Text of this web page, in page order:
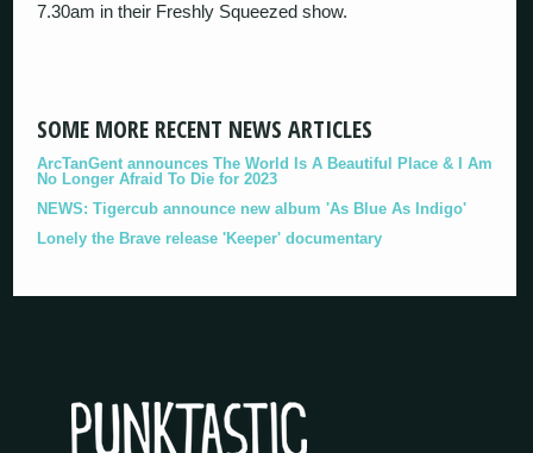
7.30am in their Freshly Squeezed show.
SOME MORE RECENT NEWS ARTICLES
ArcTanGent announces The World Is A Beautiful Place & I Am
No Longer Afraid To Die for 2023
NEWS: Tigercub announce new album 'As Blue As Indigo'
Lonely the Brave release 'Keeper' documentary